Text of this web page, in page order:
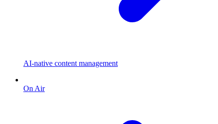
AI-native content management
On Air